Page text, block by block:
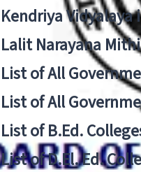
Kendriya Vidyalaya
Lalit Narayana
List of All
List of All
List of B.Ed.
List of D.El. Ed.